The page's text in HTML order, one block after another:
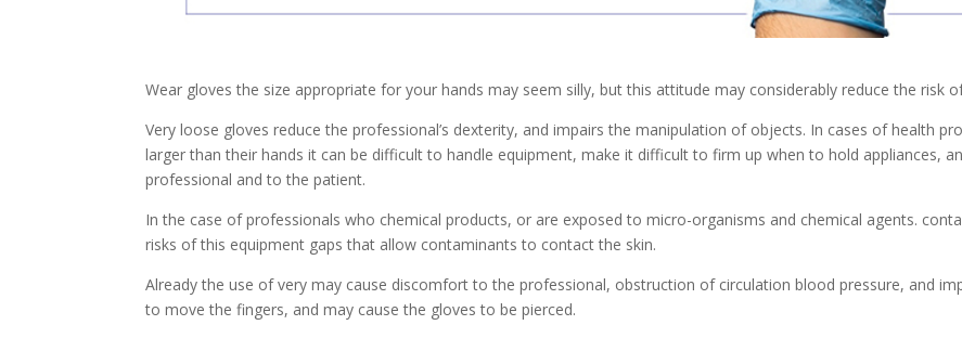
Wear gloves the size appropriate for your hands may seem silly, but this attitude may considerably reduce the risk
Very loose gloves reduce the professional’s dexterity, and impairs the manipulation of objects. In cases of health
larger than their hands it can be difficult to handle equipment, make it difficult to firm up when to hold appliances,
professional and to the patient.
In the case of professionals who chemical products, or are exposed to micro-organisms and chemical agents.
risks of this equipment gaps that allow contaminants to contact the skin.
Already the use of very may cause discomfort to the professional, obstruction of circulation blood pressure, and
to move the fingers, and may cause the gloves to be pierced.